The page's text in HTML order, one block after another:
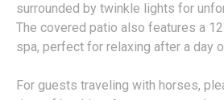
surrounded by twinkle lights for
The covered patio also features a
spa, perfect for relaxing after a day
For guests traveling with horses,